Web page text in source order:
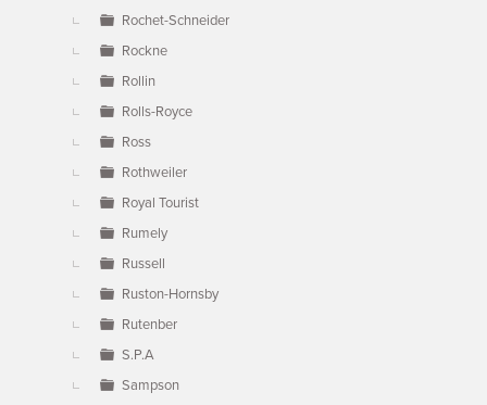
Rochet-Schneider
Rockne
Rollin
Rolls-Royce
Ross
Rothweiler
Royal Tourist
Rumely
Russell
Ruston-Hornsby
Rutenber
S.P.A
Sampson